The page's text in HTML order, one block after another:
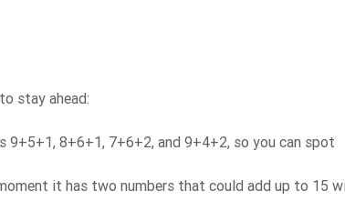
stay ahead:
8+6+1, 7+6+2, and 9+4+2, so you can spot
it has two numbers that could add up to 15